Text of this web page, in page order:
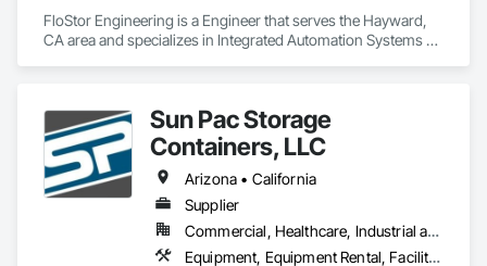
FloStor Engineering is a Engineer that serves the Hayward,
CA area and specializes in Integrated Automation Systems
Sun Pac Storage
Containers, LLC
Arizona • California
Supplier
Commercial, Healthcare, Industrial and Energy, Infrastructure, Institutional, Residential
Equipment, Equipment Rental, Facility Maintenance and Operation Equipment, Field Offices and Sheds, Material Storage, Storage Specialties